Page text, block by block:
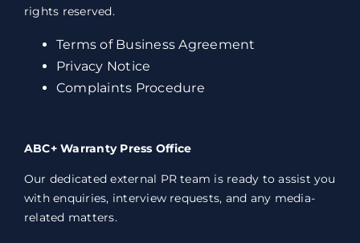
rights reserved.
Terms of Business Agreement
Privacy Notice
Complaints Procedure
ABC+ Warranty Press Office
Our dedicated external PR team is ready to assist you
with enquiries, interview requests, and any media-
related matters.